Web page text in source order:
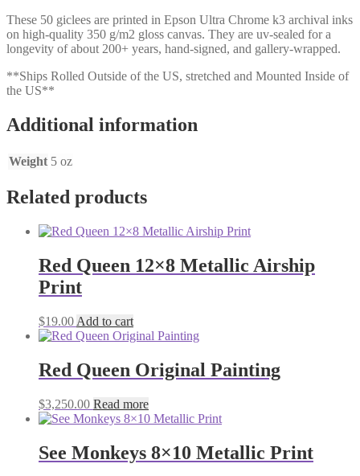
These 50 giclees are printed in Epson Ultra Chrome k3 archival inks
on high-quality 350 g/m2 gloss canvas. They are uv-sealed for a
longevity of about 200+ years, hand-signed, and gallery-wrapped.
**Ships Rolled Outside of the US, stretched and Mounted Inside of
the US**
Additional information
Weight 5 oz
Related products
Red Queen 12×8 Metallic Airship
Print
$19.00 Add to cart
Red Queen Original Painting
$3,250.00 Read more
See Monkeys 8×10 Metallic Print